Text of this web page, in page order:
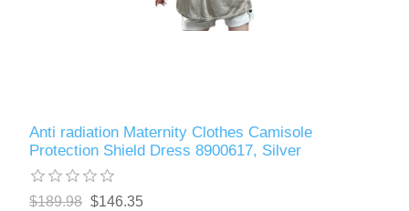
Anti radiation Maternity Clothes Camisole
Protection Shield Dress 8900617, Silver
$189.98 $146.35